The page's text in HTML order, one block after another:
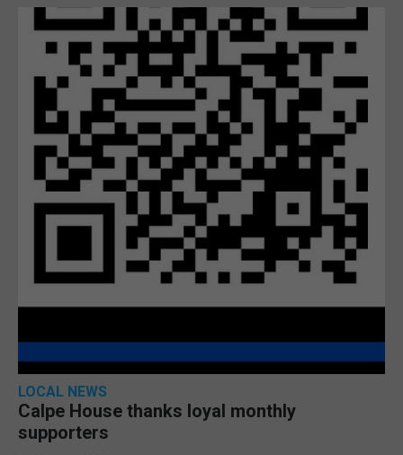
LOCAL NEWS
Calpe House thanks loyal monthly
supporters